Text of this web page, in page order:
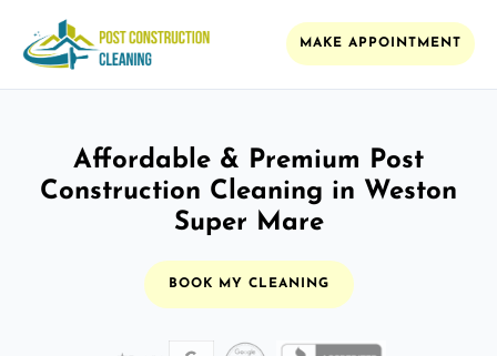
MAKE APPOINTMENT
Affordable & Premium Post
Construction Cleaning in Weston
Super Mare
BOOK MY CLEANING